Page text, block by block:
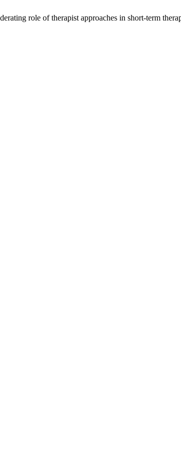
role of therapist approaches in short-term